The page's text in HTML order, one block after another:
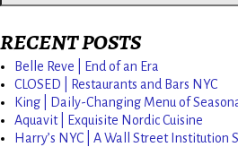
RECENT POSTS
Belle Reve | End of an Era
CLOSED | Restaurants and Bars NYC
King | Daily-Changing Menu of
Aquavit | Exquisite Nordic Cuisine
Harry’s NYC | A Wall Street Institution